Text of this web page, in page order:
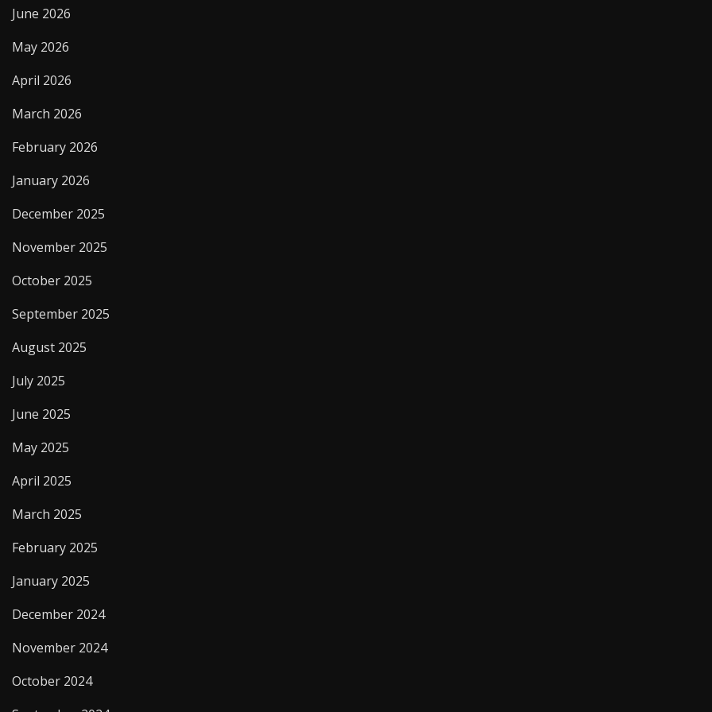
June 2026
May 2026
April 2026
March 2026
February 2026
January 2026
December 2025
November 2025
October 2025
September 2025
August 2025
July 2025
June 2025
May 2025
April 2025
March 2025
February 2025
January 2025
December 2024
November 2024
October 2024